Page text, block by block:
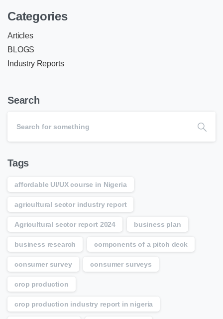
Categories
Articles
BLOGS
Industry Reports
Search
Tags
affordable UI/UX course in Nigeria
agricultural sector industry report
Agricultural sector report 2024 business plan
business research components of a pitch deck
consumer survey consumer surveys
crop production
crop production industry report in nigeria